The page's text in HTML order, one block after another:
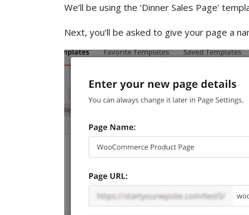
We’ll be using the ‘Dinner Sales Page’
Next, you’ll be asked to give your page a